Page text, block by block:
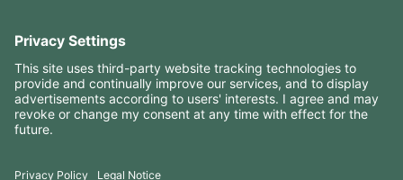
RESOURCES
CONTACTS